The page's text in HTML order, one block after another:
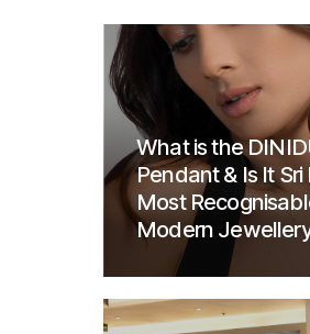
What is the
Pendant & Is It Sri
Most
Modern